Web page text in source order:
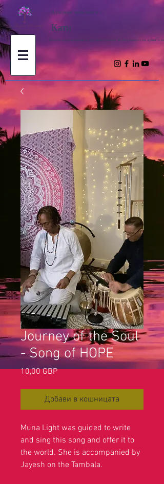
Кати
Духовни ченълинги с
Носете вдъхновение и духовни учения за пътуването на душата ви
Journey of the Soul
- Song of HOPE
10,00 GBPЦена
Добави в кошницата
Muna Light was guided to write
and sing this song and offer it to
the world. She is accompanied by
Jayesh on the Tambala.